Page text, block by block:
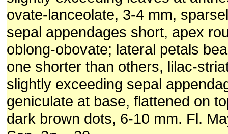
ovate-lanceolate, 3-4 mm,
sepal appendages short, apex
oblong-obovate; lateral petals
one shorter than others, lilac-
slightly exceeding sepal
geniculate at base, flattened on
dark brown dots, 6-10 mm. Fl.